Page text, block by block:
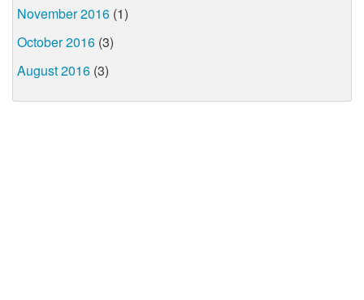
November 2016 (1)
October 2016 (3)
August 2016 (3)